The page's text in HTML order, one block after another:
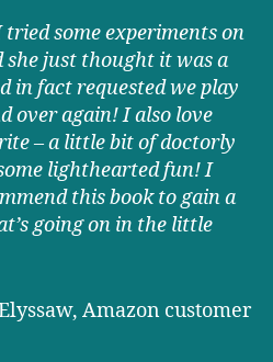
some experiments on
she just thought it was a
in fact requested we play
over again! I also love
– a little bit of doctorly
lighthearted fun! I
this book to gain a
going on in the little
Amazon customer